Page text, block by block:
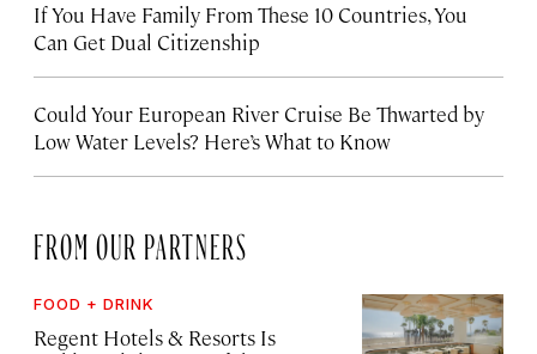
If You Have Family From These 10 Countries, You
Can Get Dual Citizenship
Could Your European River Cruise Be Thwarted by
Low Water Levels? Here’s What to Know
FROM OUR PARTNERS
FOOD + DRINK
Regent Hotels & Resorts Is